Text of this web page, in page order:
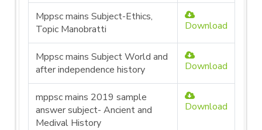
Mppsc mains Subject-Ethics,
Topic Manobratti
Download
Mppsc mains Subject World and
after independence history
Download
mppsc mains 2019 sample
answer subject- Ancient and
Medival History
Download